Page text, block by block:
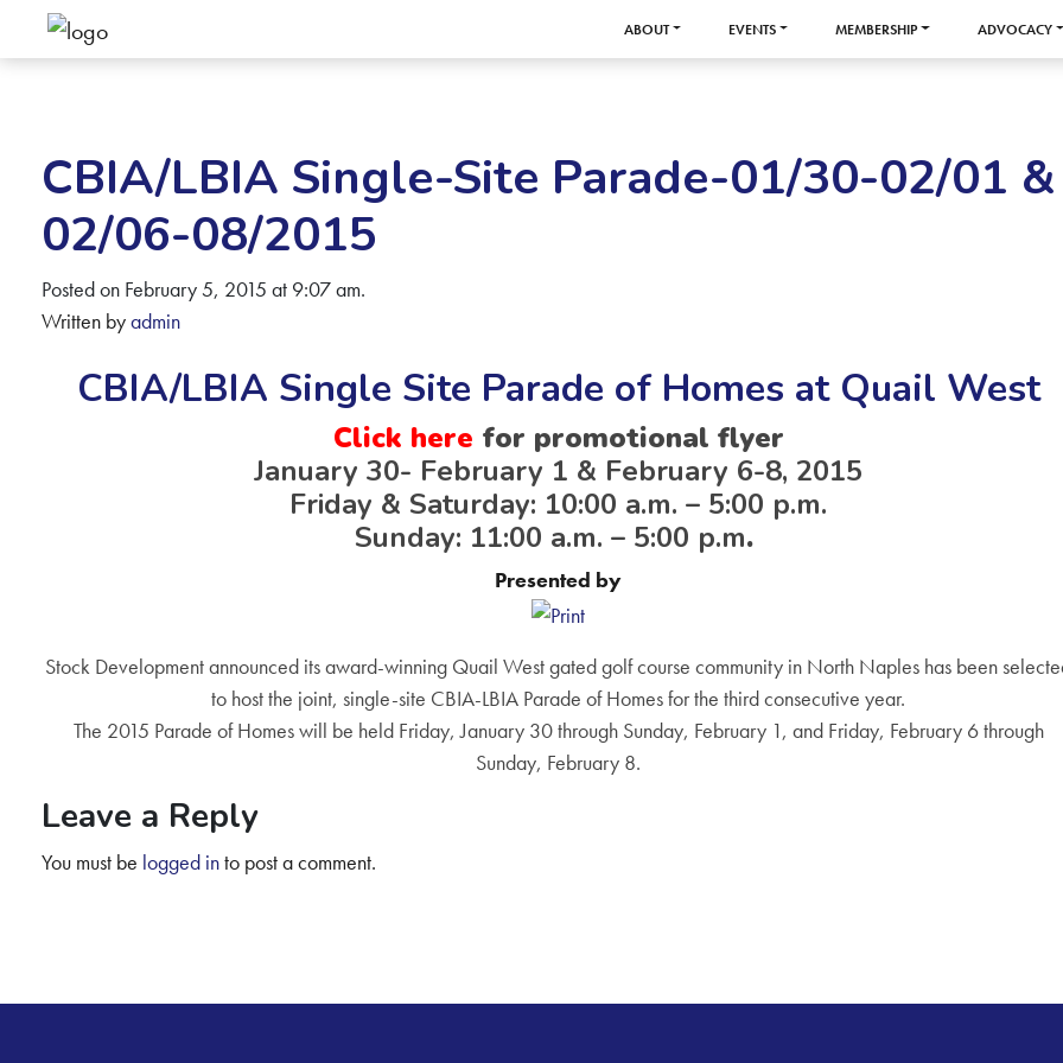
ABOUT EVENTS MEMBERSHIP ADVOCACY
CBIA/LBIA Single-Site Parade-01/30-02/01 &
02/06-08/2015
Posted on February 5, 2015 at 9:07 am.
Written byadmin
CBIA/LBIA Single Site Parade of Homes at Quail West
Click here for promotional flyer
January 30- February 1 & February 6-8, 2015
Friday & Saturday: 10:00 a.m. – 5:00 p.m.
Sunday: 11:00 a.m. – 5:00 p.m.
Presented by
Stock Development announced its award-winning Quail West gated golf course community in North Naples has been
to host the joint, single-site CBIA-LBIA Parade of Homes for the third consecutive year.
The 2015 Parade of Homes will be held Friday, January 30 through Sunday, February 1, and Friday, February 6 through
Sunday, February 8.
Leave a Reply
You must be logged into post a comment.